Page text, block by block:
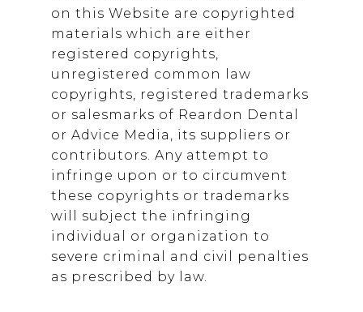
on this Website are copyrighted
materials which are either
registered copyrights,
unregistered common law
copyrights, registered trademarks
or salesmarks of Reardon Dental
or Advice Media, its suppliers or
contributors. Any attempt to
infringe upon or to circumvent
these copyrights or trademarks
will subject the infringing
individual or organization to
severe criminal and civil penalties
as prescribed by law.